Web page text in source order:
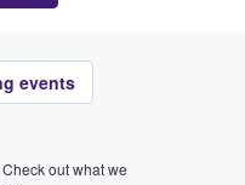
events
out what we